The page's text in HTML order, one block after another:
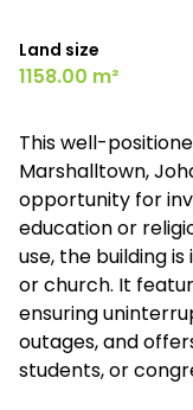
Land size
1158.00 m²
This well-
Marshalltown,
opportunity for
education or
use, the building
or church. It
ensuring
outages, and
students, or